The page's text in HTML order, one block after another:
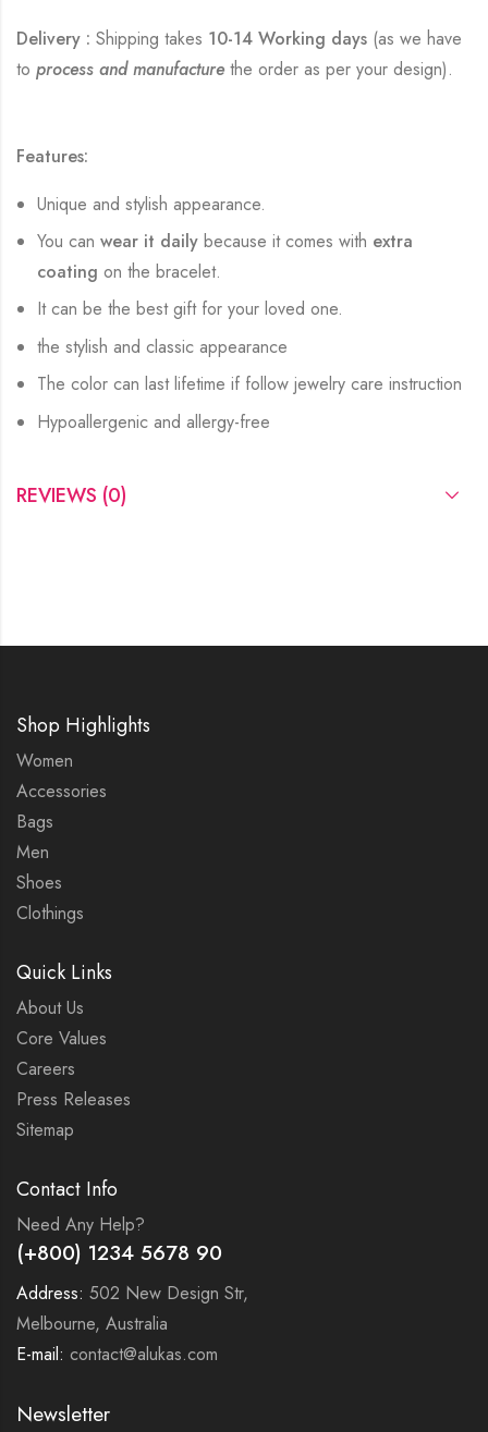
Delivery : Shipping takes 10-14 Working days (as we have
to process and manufacturethe order as per your design).
Features:
Unique and stylish appearance.
You canwear it daily because it comes with extra
coatingon the bracelet.
It can be the best gift for your loved one.
the stylish and classic appearance
The color can last lifetime if follow jewelry care instruction
Hypoallergenic and allergy-free
REVIEWS (0)
Shop Highlights
Women
Accessories
Bags
Men
Shoes
Clothings
Quick Links
About Us
Core Values
Careers
Press Releases
Sitemap
Contact Info
Need Any Help?
(+800) 1234 5678 90
Address: 502 New Design Str,
Melbourne, Australia
E-mail: contact@alukas.com
Newsletter